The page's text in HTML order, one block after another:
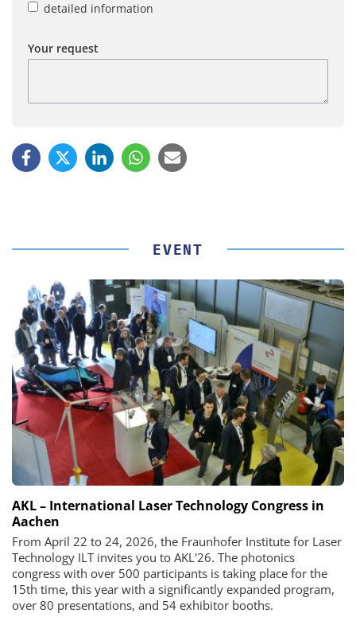
detailed information
Your request
EVENT
AKL – International Laser Technology Congress in
Aachen
From April 22 to 24, 2026, the Fraunhofer Institute for Laser
Technology ILT invites you to AKL'26. The photonics
congress with over 500 participants is taking place for the
15th time, this year with a significantly expanded program,
over 80 presentations, and 54 exhibitor booths.